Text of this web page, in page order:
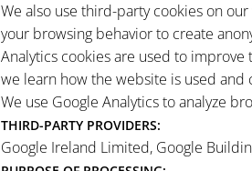
We also use third-party cookies on
your browsing behavior to create
Analytics cookies are used to
we learn how the website is used
We use Google Analytics to analyze
THIRD-PARTY PROVIDERS:
Google Ireland Limited, Google